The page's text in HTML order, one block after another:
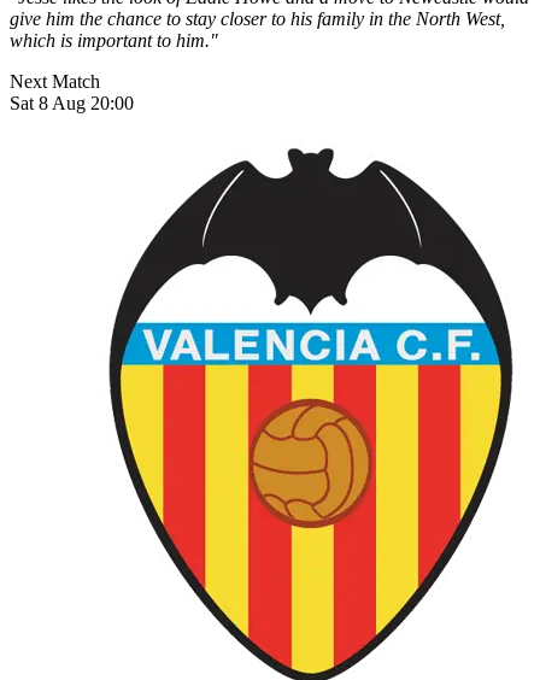
give him the chance to stay closer to his family in the North West,
which is important to him."
Next Match
Sat 8 Aug 20:00